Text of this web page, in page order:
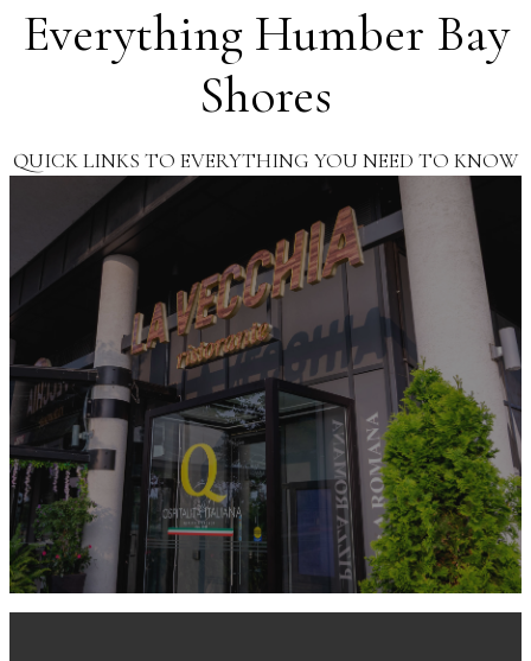
Everything Humber Bay
Shores
QUICK LINKS TO EVERYTHING YOU NEED TO KNOW